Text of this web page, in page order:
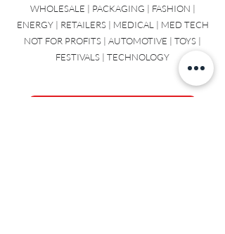
INDUSTRIAL | STATIONARY | RESTAURANT |
FINANCE | BEVERAGES | ALCOHOL
WHOLESALE | PACKAGING | FASHION |
ENERGY | RETAILERS | MEDICAL | MED TECH
NOT FOR PROFITS | AUTOMOTIVE | TOYS |